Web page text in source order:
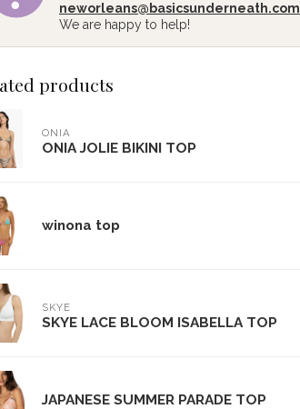
neworleans@basicsunderneath.com
We are happy to help!
products
ONIA
ONIA JOLIE BIKINI TOP
winona top
SKYE
SKYE LACE BLOOM ISABELLA TOP
JAPANESE SUMMER PARADE TOP